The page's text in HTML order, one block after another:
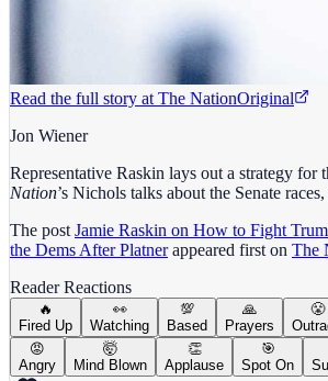
Read the full story at The NationOriginal
Jon Wiener
Representative Raskin lays out a strategy for
Nation’s Nichols talks about the Senate
The post Jamie Raskin on How to Fight
the Dems After Platnerappeared first on The
Reader Reactions
🔥
Fired Up
👀
Watching
💯
Based
🙏
Prayers
😤
😡
Angry
🤯
Mind Blown
👏
Applause
🎯
Spot On